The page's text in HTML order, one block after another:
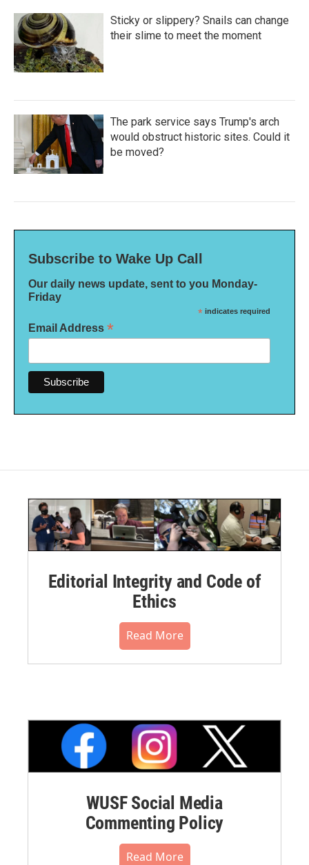
Sticky or slippery? Snails can change
their slime to meet the moment
The park service says Trump's arch
would obstruct historic sites. Could it
be moved?
Subscribe to Wake Up Call
Our daily news update, sent to you Monday-
Friday
* indicates required
Email Address *
Editorial Integrity and Code of
Ethics
Read More
WUSF Social Media
Commenting Policy
Read More